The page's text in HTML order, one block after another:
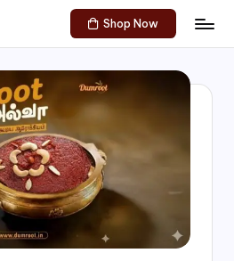
Shop Now